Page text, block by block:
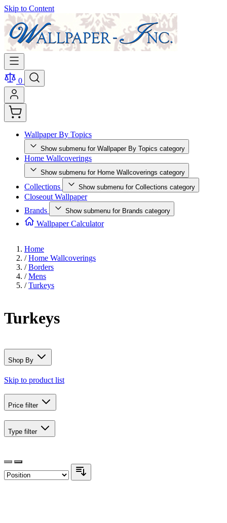
Skip to Content
0
Wallpaper By Topics
Show submenu for Wallpaper By Topics category
Home Wallcoverings
Show submenu for Home Wallcoverings category
Collections Show submenu for Collections category
Closeout Wallpaper
Brands
Show submenu for Brands category
Wallpaper Calculator
Home
/ Home Wallcoverings
/ Borders
/ Mens
/ Turkeys
Turkeys
Shop By
Skip to product list
Price filter
Type filter